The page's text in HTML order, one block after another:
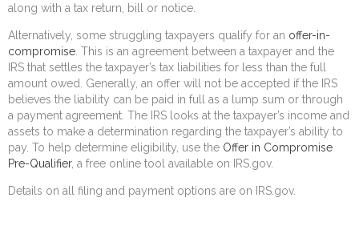
along with a tax return, bill or notice.
Alternatively, some struggling taxpayers qualify for an offer-in-
compromise. This is an agreement between a taxpayer and the
IRS that settles the taxpayer’s tax liabilities for less than the full
amount owed. Generally, an offer will not be accepted if the IRS
believes the liability can be paid in full as a lump sum or through
a payment agreement. The IRS looks at the taxpayer’s income and
assets to make a determination regarding the taxpayer’s ability to
pay. To help determine eligibility, use the Offer in Compromise
Pre-Qualifier, a free online tool available on IRS.gov.
Details on all filing and payment options are on IRS.gov.